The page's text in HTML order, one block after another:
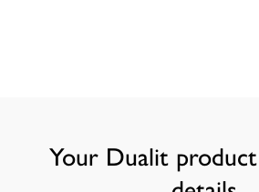
Your Dualit